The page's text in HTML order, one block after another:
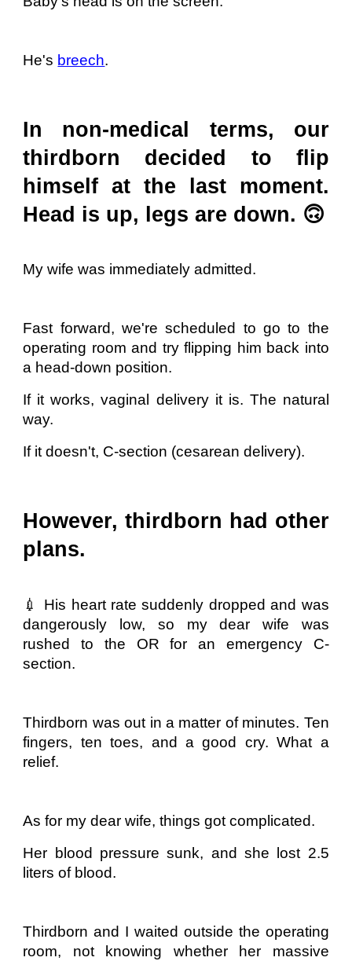
He's breech.
In non-medical terms, our
thirdborn decided to flip
himself at the last moment.
Head is up, legs are down. 🙃
My wife was immediately admitted.
Fast forward, we're scheduled to go to the
operating room and try flipping him back into
a head-down position.
If it works, vaginal delivery it is. The natural
way.
If it doesn't, C-section (cesarean delivery).
However, thirdborn had other
plans.
💉 His heart rate suddenly dropped and was
dangerously low, so my dear wife was
rushed to the OR for an emergency C-
section.
Thirdborn was out in a matter of minutes. Ten
fingers, ten toes, and a good cry. What a
relief.
As for my dear wife, things got complicated.
Her blood pressure sunk, and she lost 2.5
liters of blood.
Thirdborn and I waited outside the operating
room, not knowing whether her massive